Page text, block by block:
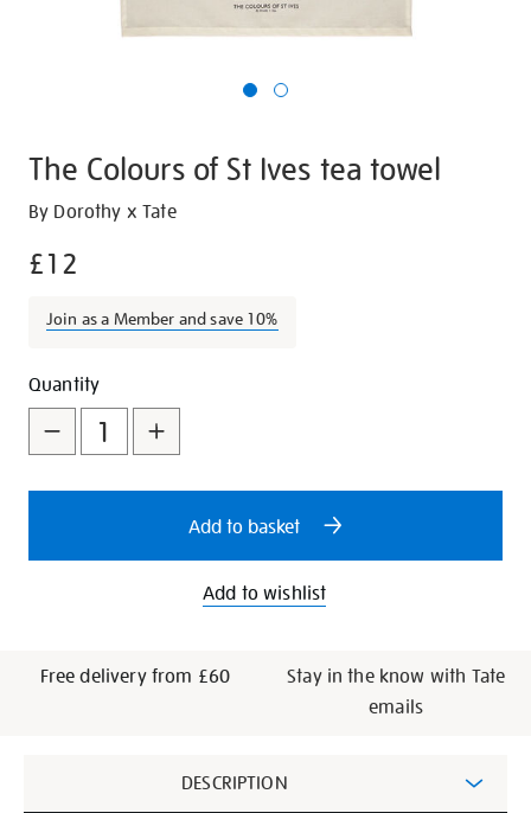
The Colours of St Ives tea towel
Details
https://shop.tate.org.uk/the-
of-
ives-
towel/23724.html
By Dorothy x Tate
£12
Join as a Member and save 10%
Promotions
Add
to
cart
options
Product
Actions
Quantity
Add to basket
Add to wishlist
Free delivery from £60
Stay in the know with Tate
emails
DESCRIPTION